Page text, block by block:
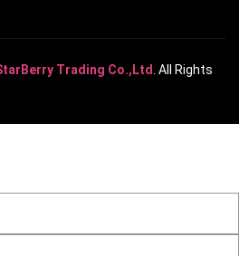
Trading Co.,Ltd. All Rights